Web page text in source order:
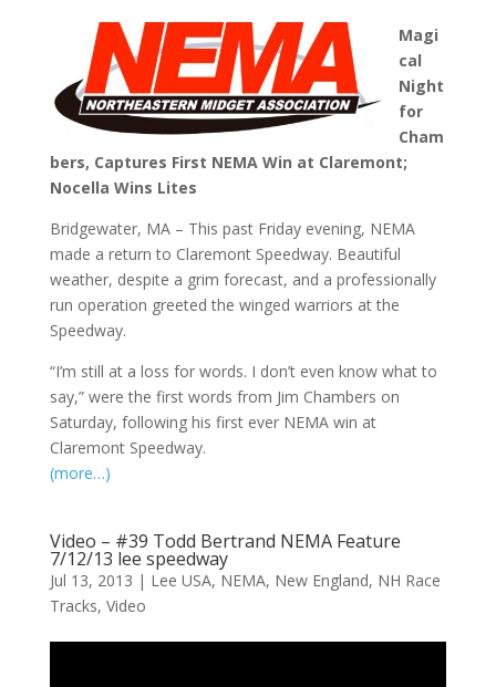
Magi
cal
Night
for
Cham
bers, Captures First NEMA Win at Claremont;
Nocella Wins Lites
Bridgewater, MA – This past Friday evening, NEMA
made a return to Claremont Speedway. Beautiful
weather, despite a grim forecast, and a professionally
run operation greeted the winged warriors at the
Speedway.
“I’m still at a loss for words. I don’t even know what to
say,” were the first words from Jim Chambers on
Saturday, following his first ever NEMA win at
Claremont Speedway.
(more…)
Video – #39 Todd Bertrand NEMA Feature
7/12/13 lee speedway
Jul 13, 2013 | Lee USA, NEMA, New England, NH Race
Tracks, Video